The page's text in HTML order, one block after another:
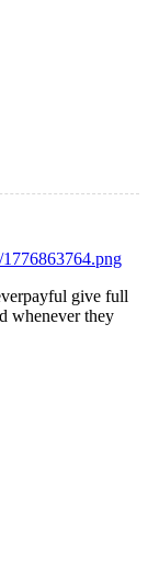
give full
whenever they